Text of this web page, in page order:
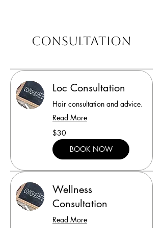
Consultation
Loc Consultation
Hair consultation and advice.
Read More
30
US
dollars
$30
BOOK NOW
Wellness
Consultation
Read More